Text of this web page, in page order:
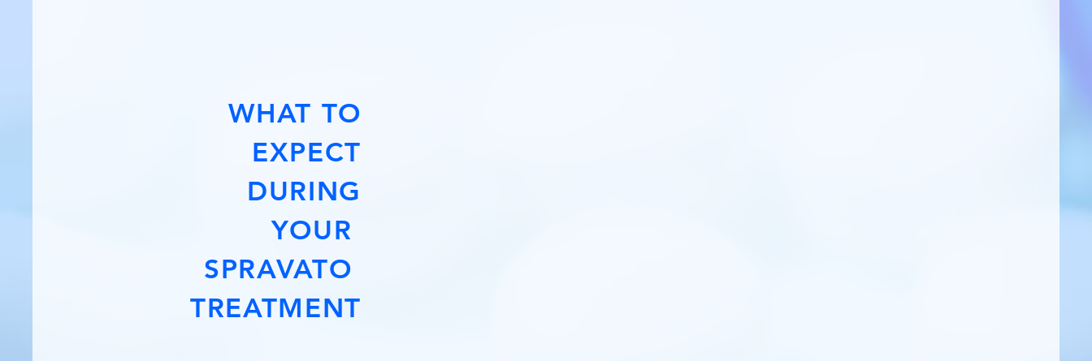
WHAT TO
EXPECT
DURING
YOUR
SPRAVATO
TREATMENT